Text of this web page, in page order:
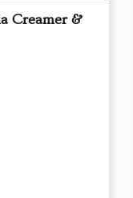
Creamer &